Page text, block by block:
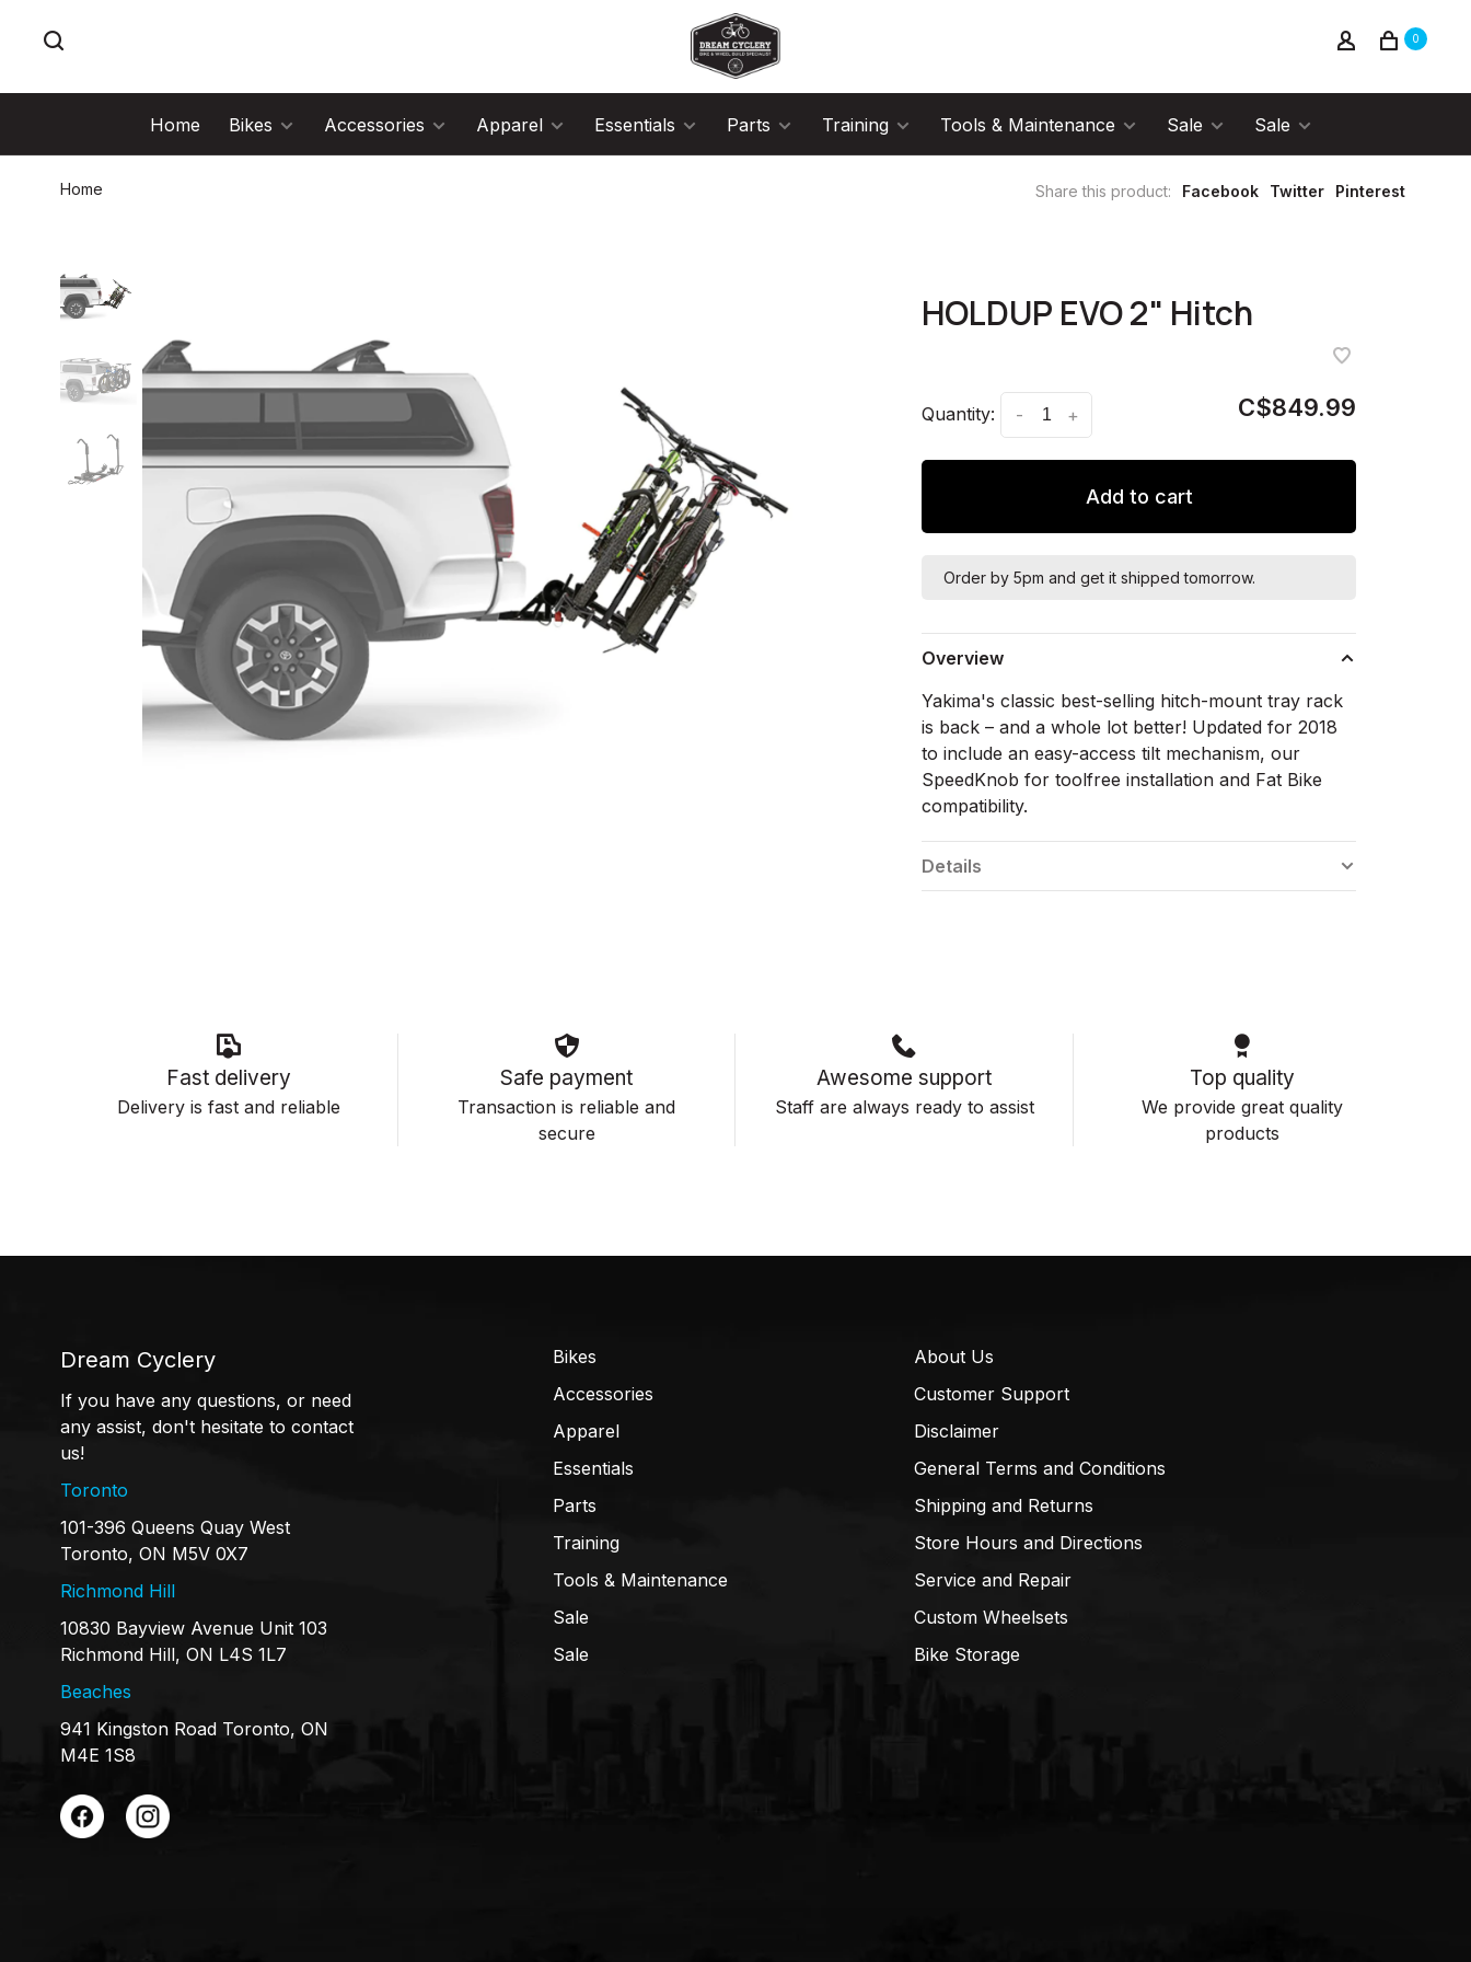
0
Home Bikes Accessories Apparel Essentials Parts Training Tools & Maintenance Sale Sale
Home Share this product: Facebook Twitter Pinterest
HOLDUP EVO 2" Hitch
Quantity: +
- C$849.99
Add to cart
Order by 5pm and get it shipped tomorrow.
Overview
Yakima's classic best-selling hitch-mount tray rack
is back – and a whole lot better! Updated for 2018
to include an easy-access tilt mechanism, our
SpeedKnob for toolfree installation and Fat Bike
compatibility.
Details
Fast delivery
Delivery is fast and reliable
Safe payment
Transaction is reliable and
secure
Awesome support
Staff are always ready to assist
Top quality
We provide great quality
products
Dream Cyclery
If you have any questions, or need
any assist, don't hesitate to contact
us!
Toronto
101-396 Queens Quay West
Toronto, ON M5V 0X7
Richmond Hill
10830 Bayview Avenue Unit 103
Richmond Hill, ON L4S 1L7
Beaches
941 Kingston Road Toronto, ON
M4E 1S8
Bikes
Accessories
Apparel
Essentials
Parts
Training
Tools & Maintenance
Sale
Sale
About Us
Customer Support
Disclaimer
General Terms and Conditions
Shipping and Returns
Store Hours and Directions
Service and Repair
Custom Wheelsets
Bike Storage